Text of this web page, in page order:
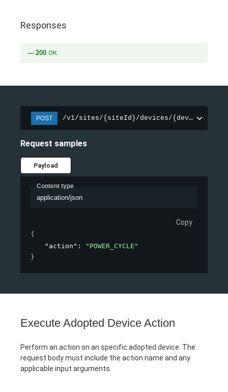
Responses
200 OK
POST /v1/sites/{siteId}/devices/{deviceId}/
Request samples
Payload
Content type
application/json
Copy
{
"action" :
"POWER_CYCLE"
}
Execute Adopted Device Action
Perform an action on an specific adopted device. The
request body must include the action name and any
applicable input arguments.